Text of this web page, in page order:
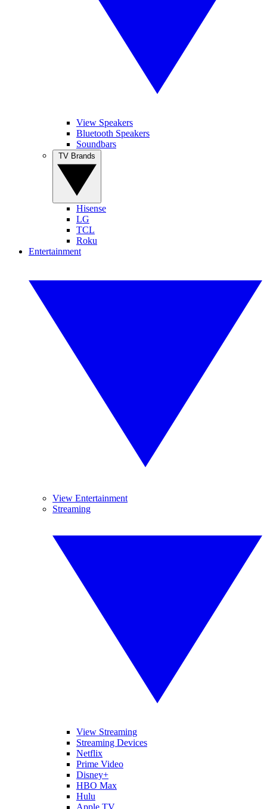
View Speakers
Bluetooth Speakers
Soundbars
Hisense
LG
TCL
Roku
Entertainment
View Entertainment
Streaming
View Streaming
Streaming Devices
Netflix
Prime Video
Disney+
HBO Max
Hulu
Apple TV